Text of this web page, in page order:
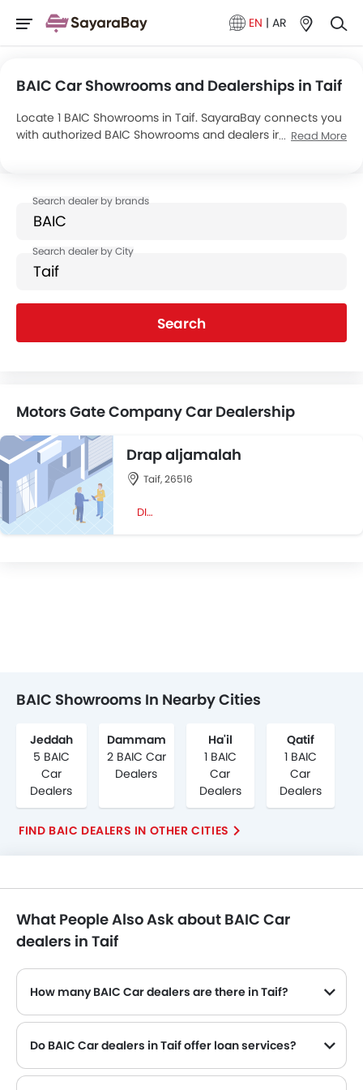
EN | AR
BAIC Car Showrooms and Dealerships in Taif
Locate 1 BAIC Showrooms in Taif. SayaraBay connects you
with authorized BAIC Showrooms and dealers in Taif with
Read More
Search
Motors Gate Company Car Dealership
Drap aljamalah
Taif, 26516
DIRECTION
BAIC Showrooms In Nearby Cities
Jeddah
5 BAIC
Car
Dealers
Dammam
2 BAIC Car
Dealers
Ha'il
1 BAIC
Car
Dealers
Qatif
1 BAIC
Car
Dealers
FIND BAIC DEALERS IN OTHER CITIES
What People Also Ask about BAIC Car
dealers in Taif
How many BAIC Car dealers are there in Taif?
Do BAIC Car dealers in Taif offer loan services?